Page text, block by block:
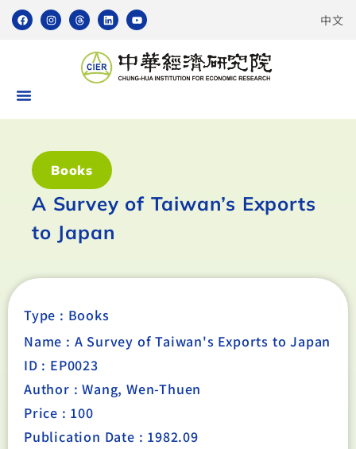
中文
Books
A Survey of Taiwan’s Exports
to Japan
Type : Books
Name : A Survey of Taiwan's Exports to Japan
ID : EP0023
Author : Wang, Wen-Thuen
Price : 100
Publication Date : 1982.09